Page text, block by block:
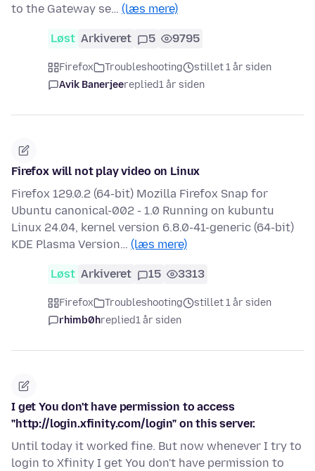
to the Gateway se… (læs mere)
Løst Arkiveret 5 9795
Firefox Troubleshooting
stillet 1 år siden
Avik Banerjeereplied1 år siden
Firefox will not play video on Linux
Firefox 129.0.2 (64-bit) Mozilla Firefox Snap for
Ubuntu canonical-002 - 1.0 Running on kubuntu
Linux 24.04, kernel version 6.8.0-41-generic (64-bit)
KDE Plasma Version… (læs mere)
Løst Arkiveret 15 3313
Firefox Troubleshooting
stillet 1 år siden
rhimb0hreplied1 år siden
I get You don't have permission to access
"http://login.xfinity.com/login" on this server.
Until today it worked fine. But now whenever I try to
login to Xfinity I get You don't have permission to